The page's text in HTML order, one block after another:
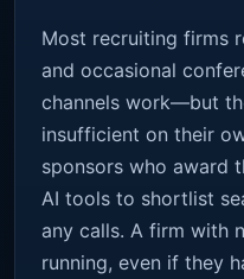
Most recruiting firms
and occasional
channels work—but
insufficient on their
sponsors who award
AI tools to shortlist
any calls. A firm with
running, even if they